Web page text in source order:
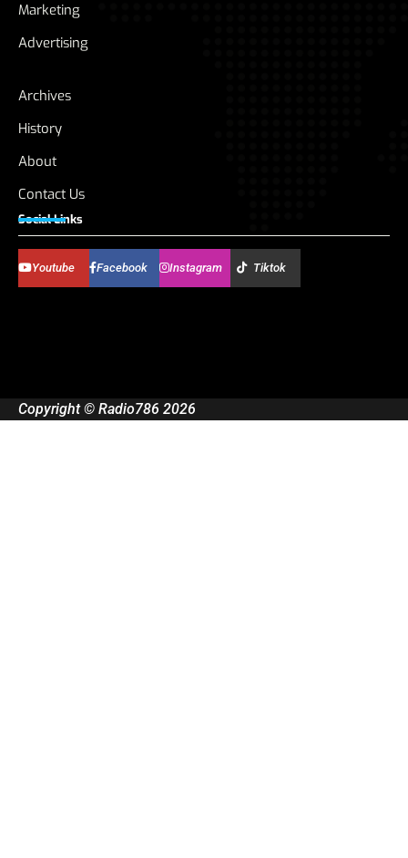
Marketing
Advertising
Archives
History
About
Contact Us
Social Links
Youtube Facebook Instagram Tiktok
Copyright © Radio786 2026